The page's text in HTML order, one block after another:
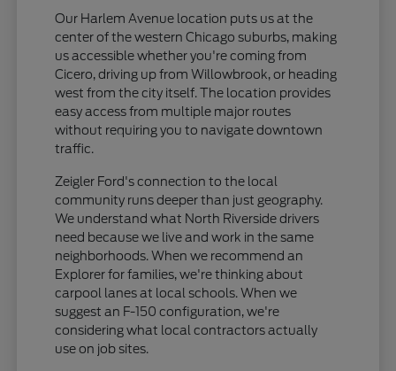
Our Harlem Avenue location puts us at the
center of the western Chicago suburbs, making
us accessible whether you're coming from
Cicero, driving up from Willowbrook, or heading
west from the city itself. The location provides
easy access from multiple major routes
without requiring you to navigate downtown
traffic.
Zeigler Ford's connection to the local
community runs deeper than just geography.
We understand what North Riverside drivers
need because we live and work in the same
neighborhoods. When we recommend an
Explorer for families, we're thinking about
carpool lanes at local schools. When we
suggest an F-150 configuration, we're
considering what local contractors actually
use on job sites.